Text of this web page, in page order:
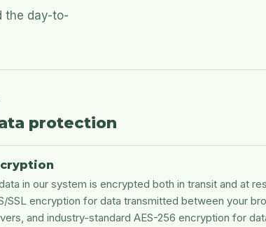
the day-to-
protection
in our system is encrypted both in transit and at
SSL encryption for data transmitted between your
and industry-standard AES-256 encryption for